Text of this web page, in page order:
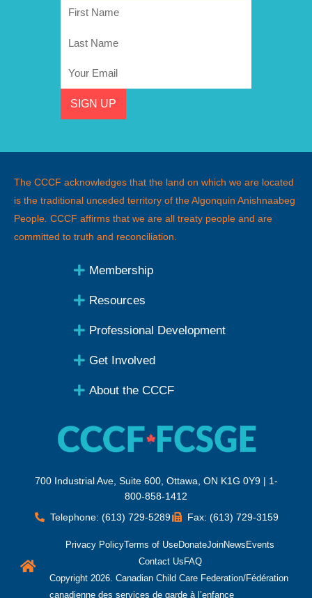
First
Last
Email
SIGN UP
The CCCF acknowledges that the land on which we are located
is the traditional unceded territory of the Algonquin Anishnaabeg
People CCCF affirms that we are all treaty people and are
committed to truth and reconciliation.
Membership
Resources
Professional Development
Get Involved
About the CCCF
700 Industrial Ave, Suite 600, Ottawa, ON K1G 0Y9 | 1-
800-858-1412
Telephone: (613) 729-5289
Fax: (613) 729-3159
Privacy PolicyTerms of UseDonateJoinNews Events
Contact Us FAQ
Copyright 2026. Canadian Child Care Federation/Fédération
canadienne des services de garde à l’enfance